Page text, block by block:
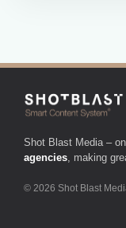
Shot Blast Media –
agencies , making
© 2026 Shot Blast